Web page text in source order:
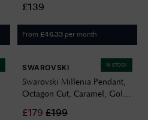
5272364
£139
From £46.33 per month
IN STOCK
SWAROVSKI
Swarovski Millenia Pendant,
Octagon Cut, Caramel, Gold-
£179 £199